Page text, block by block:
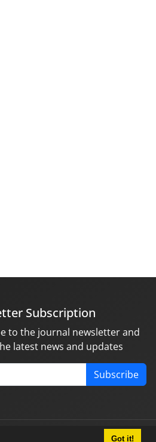
Got it!
Subscription
to the journal newsletter and
latest news and updates
Subscribe